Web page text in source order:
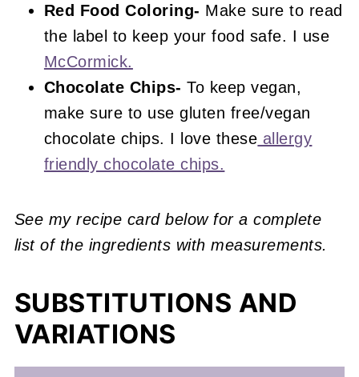
Red Food Coloring- Make sure to read
the label to keep your food safe. I use
McCormick.
Chocolate Chips-To keep vegan,
make sure to use gluten free/vegan
chocolate chips. I love these allergy
friendly chocolate chips.
See my recipe card below for a complete
list of the ingredients with measurements.
SUBSTITUTIONS AND
VARIATIONS